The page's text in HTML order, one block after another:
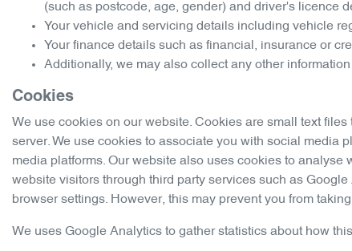
(such as postcode, age, gender) and driver's licence
Your vehicle and servicing details including vehicle
Your finance details such as financial, insurance or
Additionally, we may also collect any other
Cookies
We use cookies on our website. Cookies are small text
server. We use cookies to associate you with social media
media platforms. Our website also uses cookies to
website visitors through third party services such as
browser settings. However, this may prevent you from
We uses Google Analytics to gather statistics about how